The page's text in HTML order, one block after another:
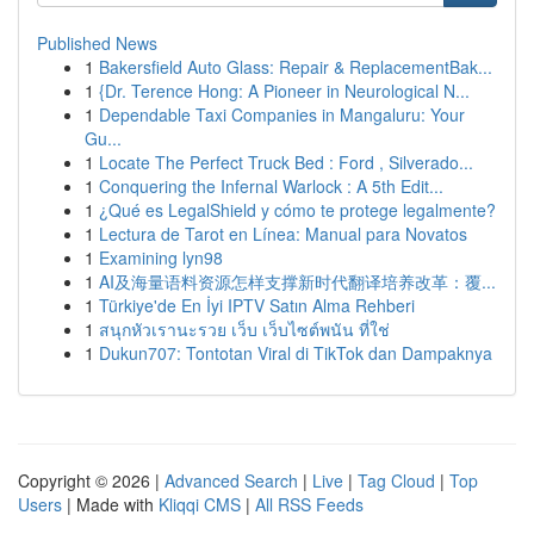
Published News
1 Bakersfield Auto Glass: Repair & ReplacementBak...
1 {Dr. Terence Hong: A Pioneer in Neurological N...
1 Dependable Taxi Companies in Mangaluru: Your
Gu...
1 Locate The Perfect Truck Bed : Ford , Silverado...
1 Conquering the Infernal Warlock : A 5th Edit...
1 ¿Qué es LegalShield y cómo te protege legalmente?
1 Lectura de Tarot en Línea: Manual para Novatos
1 Examining lyn98
1 AI及海量语料资源怎样支撑新时代翻译培养改革：覆...
1 Türkiye'de En İyi IPTV Satın Alma Rehberi
1 สนุกหัวเรานะรวย เว็บ เว็บไซต์พนัน ที่ใช่
1 Dukun707: Tontotan Viral di TikTok dan Dampaknya
Copyright © 2026 | Advanced Search | Live | Tag Cloud | Top
Users | Made with Kliqqi CMS | All RSS Feeds